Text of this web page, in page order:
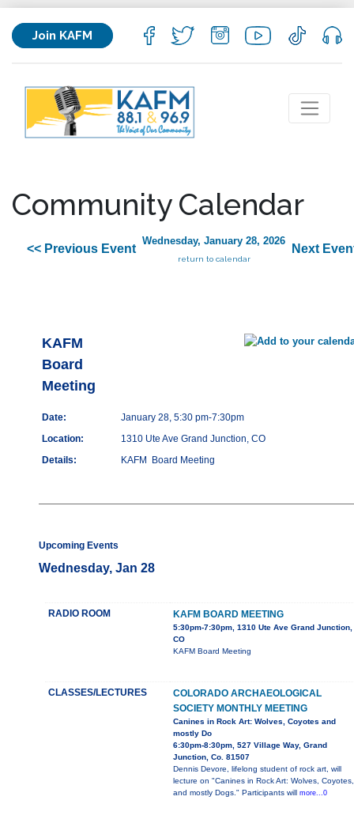
Join KAFM
Community Calendar
<< Previous Event
Wednesday, January 28, 2026
return to calendar
Next
KAFM
Board
Meeting
Date:
January 28, 5:30 pm-7:30pm
Location:
1310 Ute Ave Grand Junction, CO
Details:
KAFM Board Meeting
Upcoming Events
Wednesday, Jan 28
RADIO ROOM KAFM BOARD MEETING
5:30pm-7:30pm, 1310 Ute Ave Grand Junction,
CO
KAFM Board Meeting
CLASSES/LECTURES
COLORADO ARCHAEOLOGICAL
SOCIETY MONTHLY MEETING
Canines in Rock Art: Wolves, Coyotes and
mostly Do
6:30pm-8:30pm, 527 Village Way, Grand
Junction, Co. 81507
Dennis Devore, lifelong student of rock art, will
lecture on "Canines in Rock Art: Wolves, Coyotes,
and mostly Dogs." Participants will more...0